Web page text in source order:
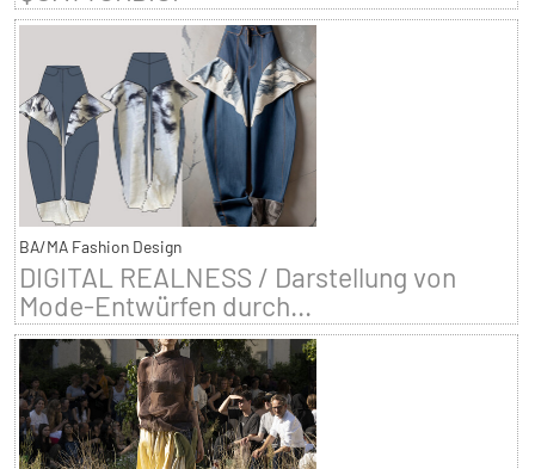
BA/MA Fashion Design
DIGITAL REALNESS / Darstellung von
Mode-Entwürfen durch...